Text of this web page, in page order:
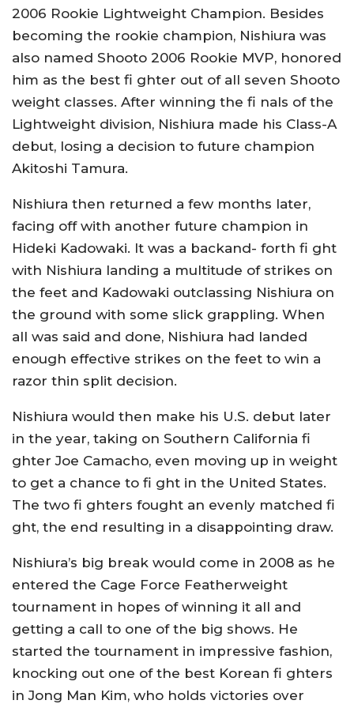
2006 Rookie Lightweight Champion. Besides
becoming the rookie champion, Nishiura was
also named Shooto 2006 Rookie MVP, honored
him as the best fi ghter out of all seven Shooto
weight classes. After winning the fi nals of the
Lightweight division, Nishiura made his Class-A
debut, losing a decision to future champion
Akitoshi Tamura.
Nishiura then returned a few months later,
facing off with another future champion in
Hideki Kadowaki. It was a backand- forth fi ght
with Nishiura landing a multitude of strikes on
the feet and Kadowaki outclassing Nishiura on
the ground with some slick grappling. When
all was said and done, Nishiura had landed
enough effective strikes on the feet to win a
razor thin split decision.
Nishiura would then make his U.S. debut later
in the year, taking on Southern California fi
ghter Joe Camacho, even moving up in weight
to get a chance to fi ght in the United States.
The two fi ghters fought an evenly matched fi
ght, the end resulting in a disappointing draw.
Nishiura’s big break would come in 2008 as he
entered the Cage Force Featherweight
tournament in hopes of winning it all and
getting a call to one of the big shows. He
started the tournament in impressive fashion,
knocking out one of the best Korean fi ghters
in Jong Man Kim, who holds victories over